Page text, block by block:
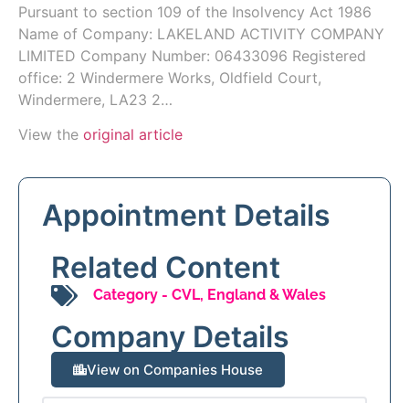
Pursuant to section 109 of the Insolvency Act 1986
Name of Company: LAKELAND ACTIVITY COMPANY
LIMITED Company Number: 06433096 Registered
office: 2 Windermere Works, Oldfield Court,
Windermere, LA23 2…
View the original article
Appointment Details
Related Content
Category - CVL, England & Wales
Company Details
View on Companies House